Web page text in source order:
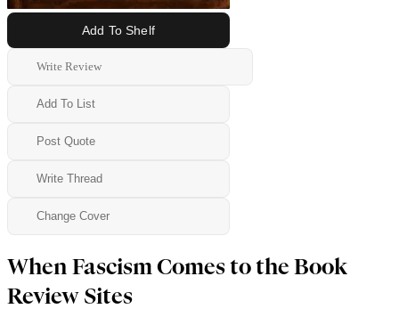
Add To Shelf
Write Review
Add To List
Post Quote
Write Thread
Change Cover
When Fascism Comes to the Book
Review Sites